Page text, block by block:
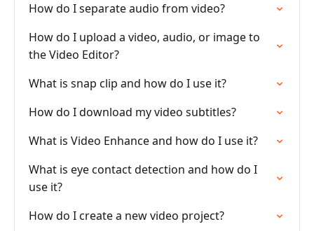
How do I separate audio from video?
How do I upload a video, audio, or image to
the Video Editor?
What is snap clip and how do I use it?
How do I download my video subtitles?
What is Video Enhance and how do I use it?
What is eye contact detection and how do I
use it?
How do I create a new video project?